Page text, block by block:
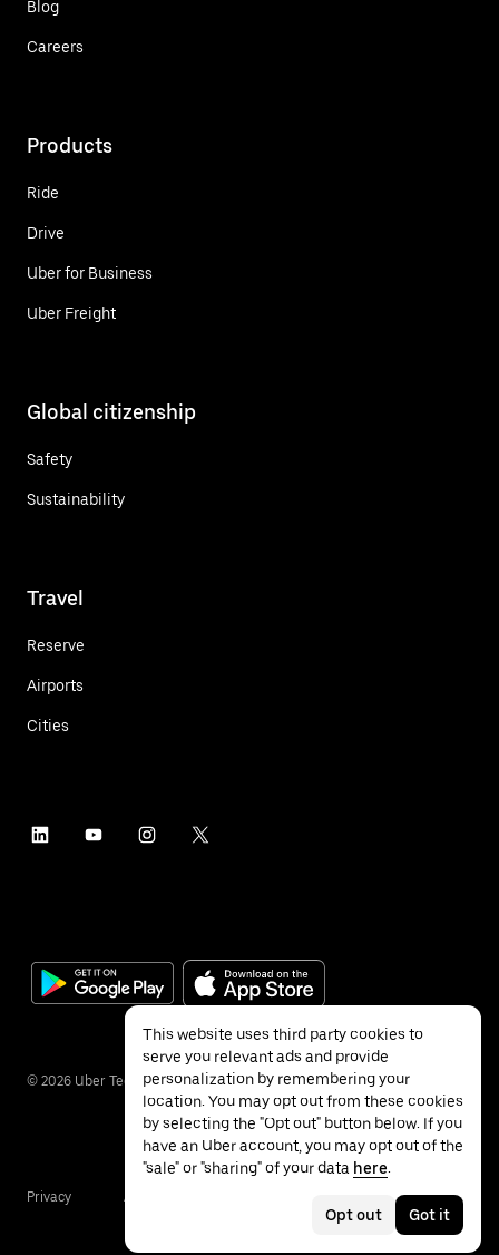
Blog
Careers
Products
Ride
Drive
Uber for Business
Uber Freight
Global citizenship
Safety
Sustainability
Travel
Reserve
Airports
Cities
© 2026 Uber Technologies Inc.
Privacy Accessibility
This website uses third party cookies to
serve you relevant ads and provide
personalization by remembering your
location. You may opt out from these cookies
by selecting the "Opt out" button below. If you
have an Uber account, you may opt out of the
"sale" or "sharing" of your data here.
Opt out Got it